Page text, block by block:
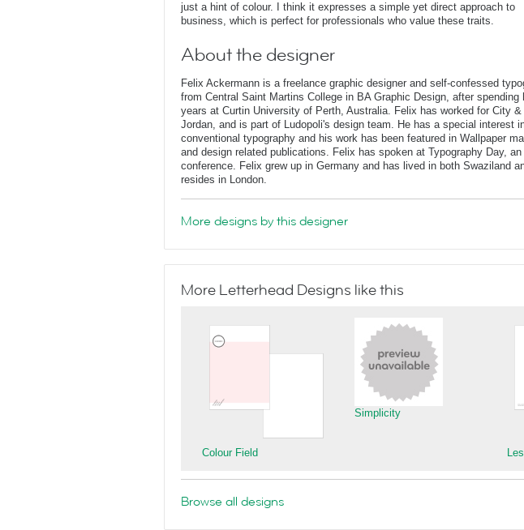
just a hint of colour. I think it expresses a simple yet direct approach to
business, which is perfect for professionals who value these traits.
About the designer
Felix Ackermann is a freelance graphic designer and self-confessed
from Central Saint Martins College in BA Graphic Design, after spending
years at Curtin University of Perth, Australia. Felix has worked for City
Jordan, and is part of Ludopoli's design team. He has a special interest
conventional typography and his work has been featured in Wallpaper
and design related publications. Felix has spoken at Typography Day,
conference. Felix grew up in Germany and has lived in both Swaziland
resides in London.
More designs by this designer
More Letterhead Designs like this
Colour Field
Simplicity
Browse all designs